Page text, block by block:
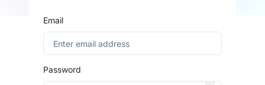
Email
Password